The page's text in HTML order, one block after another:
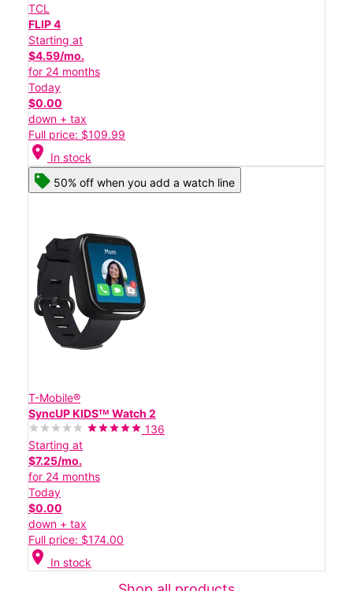
TCL
FLIP 4
Starting at
$4.59/mo.
for 24 months
Today
$0.00
down + tax
Full price: $109.99
location_on In stock
50% off when you add a watch line
T-Mobile®
SyncUP KIDSᵀᴹ Watch 2
136
Starting at
$7.25/mo.
for 24 months
Today
$0.00
down + tax
Full price: $174.00
location_on In stock